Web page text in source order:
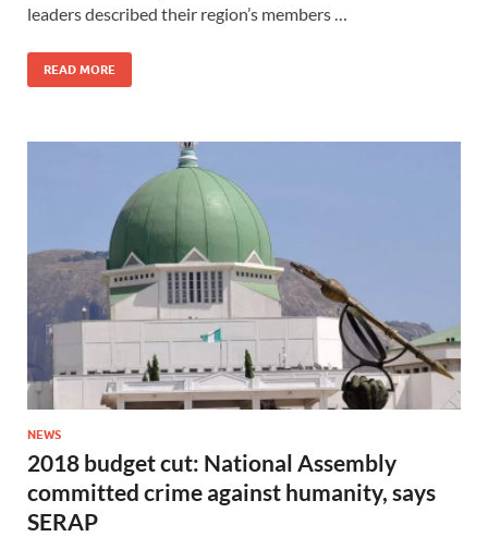
leaders described their region’s members …
READ MORE
NEWS
2018 budget cut: National Assembly
committed crime against humanity, says
SERAP